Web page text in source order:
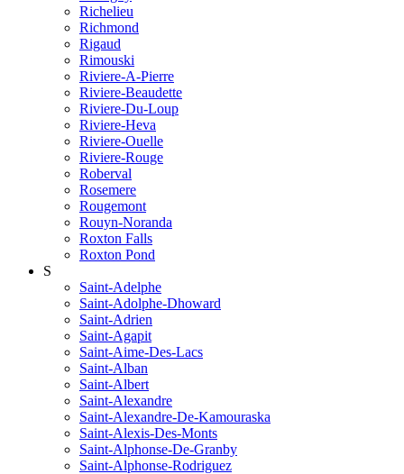
Richelieu
Richmond
Rigaud
Rimouski
Riviere-A-Pierre
Riviere-Beaudette
Riviere-Du-Loup
Riviere-Heva
Riviere-Ouelle
Riviere-Rouge
Roberval
Rosemere
Rougemont
Rouyn-Noranda
Roxton Falls
Roxton Pond
S
Saint-Adelphe
Saint-Adolphe-Dhoward
Saint-Adrien
Saint-Agapit
Saint-Aime-Des-Lacs
Saint-Alban
Saint-Albert
Saint-Alexandre
Saint-Alexandre-De-Kamouraska
Saint-Alexis-Des-Monts
Saint-Alphonse-De-Granby
Saint-Alphonse-Rodriguez